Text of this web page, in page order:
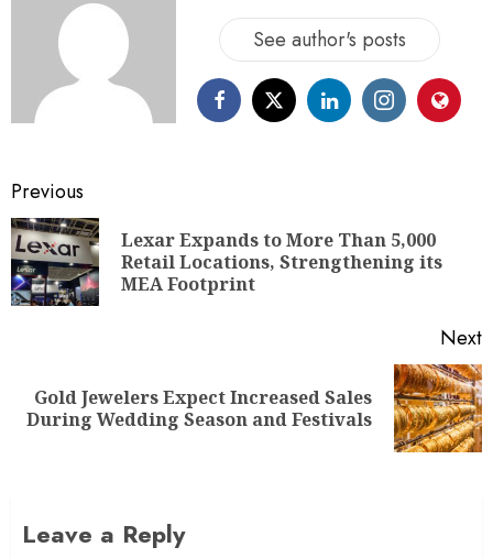
See author's posts
Previous
Lexar Expands to More Than 5,000
Retail Locations, Strengthening its
MEA Footprint
Next
Gold Jewelers Expect Increased Sales
During Wedding Season and Festivals
Leave a Reply